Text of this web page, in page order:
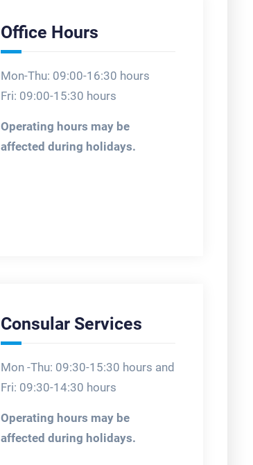
Office Hours
Mon-Thu: 09:00-16:30 hours
Fri: 09:00-15:30 hours
Operating hours may be
affected during holidays.
Consular Services
Mon -Thu: 09:30-15:30 hours and
Fri: 09:30-14:30 hours
Operating hours may be
affected during holidays.